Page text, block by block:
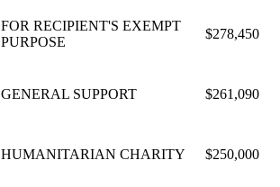
FOR RECIPIENT'S EXEMPT
PURPOSE
$278,450
GENERAL SUPPORT $261,090
HUMANITARIAN CHARITY $250,000